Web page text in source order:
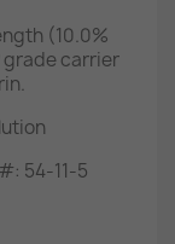
(10.0%
grade carrier
54-11-5